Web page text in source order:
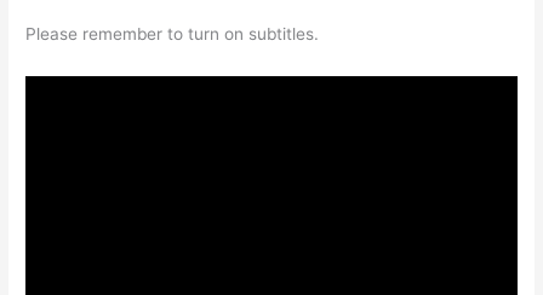
Please remember to turn on subtitles.